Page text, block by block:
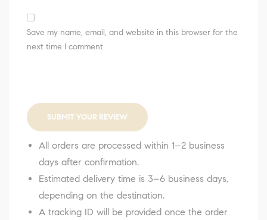
Save my name, email, and website in this browser for the
next time I comment.
SUBMIT YOUR REVIEW
All orders are processed within 1–2 business
days after confirmation.
Estimated delivery time is 3–6 business days,
depending on the destination.
A tracking ID will be provided once the order